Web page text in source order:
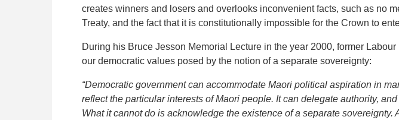
creates winners and losers and overlooks inconvenient facts, such as no
Treaty, and the fact that it is constitutionally impossible for the Crown to
During his Bruce Jesson Memorial Lecture in the year 2000, former
our democratic values posed by the notion of a separate sovereignty:
“Democratic government can accommodate Maori political aspiration in
reflect the particular interests of Maori people. It can delegate authority,
What it cannot do is acknowledge the existence of a separate sovereignty.